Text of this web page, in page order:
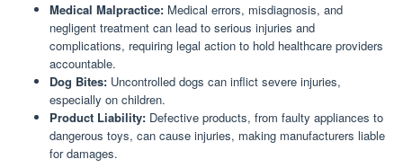
Medical Malpractice: Medical errors, misdiagnosis, and
negligent treatment can lead to serious injuries and
complications, requiring legal action to hold healthcare providers
accountable.
Dog Bites: Uncontrolled dogs can inflict severe injuries,
especially on children.
Product Liability: Defective products, from faulty appliances to
dangerous toys, can cause injuries, making manufacturers liable
for damages.